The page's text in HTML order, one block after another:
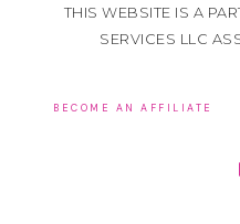
THIS WEBSITE IS A
SERVICES LLC
BECOME AN AFFILIATE